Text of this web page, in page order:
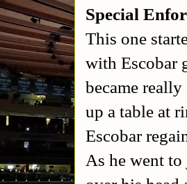
Special
This one
with Escobar
became
up a table at
Escobar
As he went